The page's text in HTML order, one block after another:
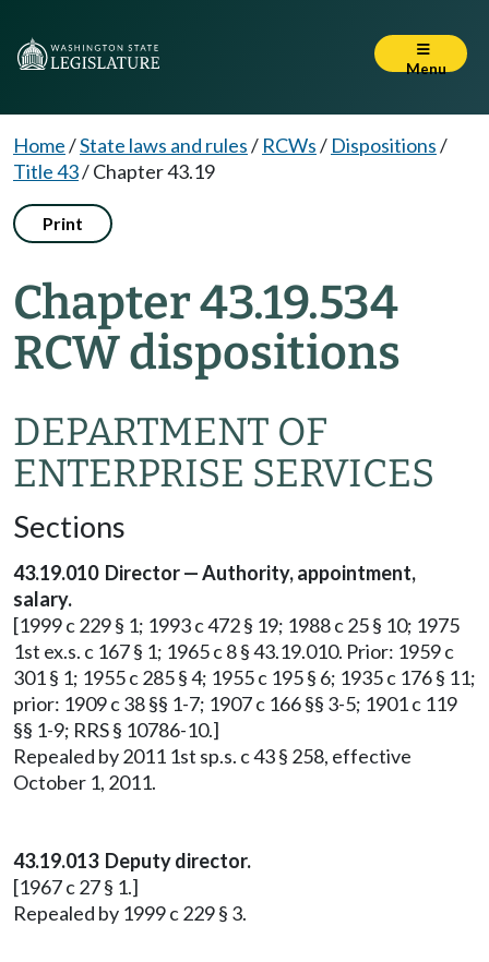
Menu
Home/State laws and rules/ RCWs/ Dispositions/
Title 43/Chapter 43.19
Print
Chapter 43.19.534
RCW dispositions
DEPARTMENT OF
ENTERPRISE SERVICES
Sections
43.19.010 Director — Authority, appointment,
salary.
[1999 c 229 § 1; 1993 c 472 § 19; 1988 c 25 § 10; 1975
1st ex.s. c 167 § 1; 1965 c 8 § 43.19.010. Prior: 1959 c
301 § 1; 1955 c 285 § 4; 1955 c 195 § 6; 1935 c 176 § 11;
prior: 1909 c 38 §§ 1-7; 1907 c 166 §§ 3-5; 1901 c 119
§§ 1-9; RRS § 10786-10.]
Repealed by 2011 1st sp.s. c 43 § 258, effective
October 1, 2011.
43.19.013 Deputy director.
[1967 c 27 § 1.]
Repealed by 1999 c 229 § 3.